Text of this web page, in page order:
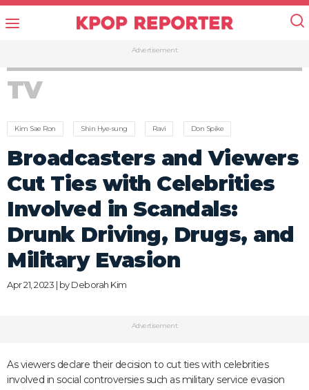
Advertisement
TV
Kim Sae Ron Shin Hye-sung Ravi Don Spike
Broadcasters and Viewers
Cut Ties with Celebrities
Involved in Scandals:
Drunk Driving, Drugs, and
Military Evasion
Apr 21, 2023 | byDeborah Kim
Advertisement
As viewers declare their decision to cut ties with celebrities
involved in social controversies such as military service evasion